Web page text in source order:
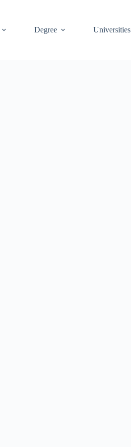
Degree Universities